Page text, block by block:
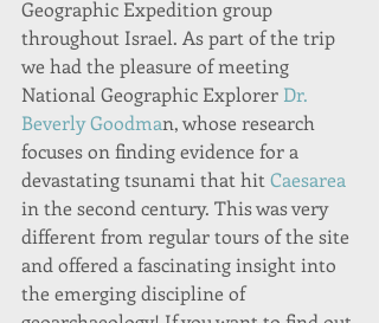
Geographic Expedition group
throughout Israel. As part of the trip
we had the pleasure of meeting
National Geographic Explorer Dr.
Beverly Goodman, whose research
focuses on finding evidence for a
devastating tsunami that hit Caesarea
in the second century. This was very
different from regular tours of the site
and offered a fascinating insight into
the emerging discipline of